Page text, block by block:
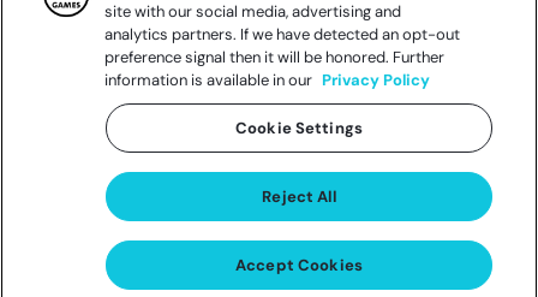
site with our social media, advertising and
analytics partners. If we have detected an opt-out
preference signal then it will be honored. Further
information is available in our Privacy Policy
Cookie Settings
Reject All
Accept Cookies